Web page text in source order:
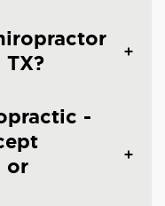
-
or